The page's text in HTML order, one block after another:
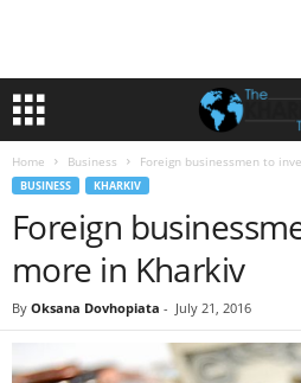
Home Business Foreign businessmen to
BUSINESS KHARKIV
Foreign
more in Kharkiv
By Oksana Dovhopiata - July 21, 2016